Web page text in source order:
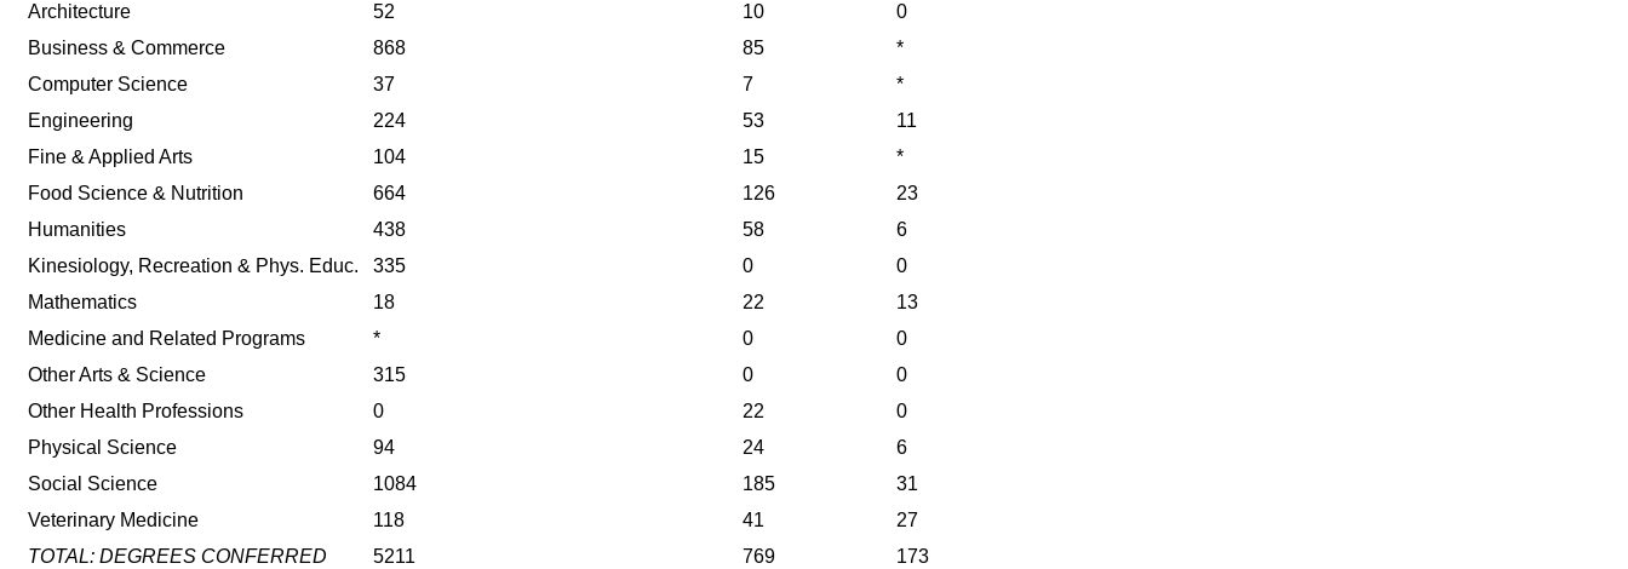
Architecture
52 10
0
Business & Commerce
868 85
*
Computer Science
37 7
*
Engineering
224 53
11
Fine & Applied Arts
104 15
*
Food Science & Nutrition
664 126
23
Humanities
438 58
6
Kinesiology, Recreation & Phys. Educ.
335 0
0
Mathematics
18 22
13
Medicine and Related Programs
* 0
0
Other Arts & Science
315 0
0
Other Health Professions
0 22
0
Physical Science
94 24
6
Social Science
1084 185
31
Veterinary Medicine
118 41
27
TOTAL: DEGREES CONFERRED
5211 769 173